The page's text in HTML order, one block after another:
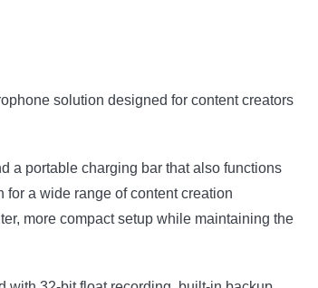
solution designed for content creators
a portable charging bar that also functions
a wide range of content creation
more compact setup while maintaining the